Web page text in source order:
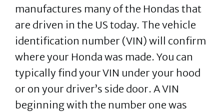
manufactures many of the Hondas that
are driven in the US today. The vehicle
identification number (VIN) will confirm
where your Honda was made. You can
typically find your VIN under your hood
or on your driver’s side door. A VIN
beginning with the number one was